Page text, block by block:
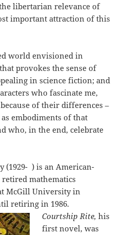
libertarian relevance of
important attraction of this
world envisioned in
provokes the sense of
in science fiction; and
who fascinate me,
of their differences –
embodiments of that
who, in the end, celebrate
(1929- ) is an American-
mathematics
McGill University in
retiring in 1986.
Courtship Rite, his
first novel, was